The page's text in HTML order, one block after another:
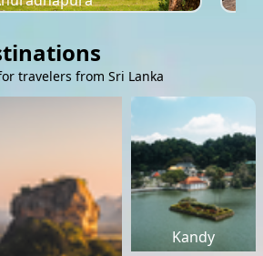
travelers from Sri Lanka
Kandy